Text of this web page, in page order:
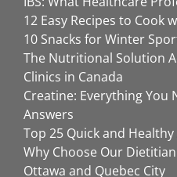
12 Easy Recipes to Cook
10 Snacks for Winter
The Nutritional Solution
Clinics in Canada
Creatine: Everything You
Answers
Top 25 Quick and
Why Choose Our
Ottawa and Quebec City